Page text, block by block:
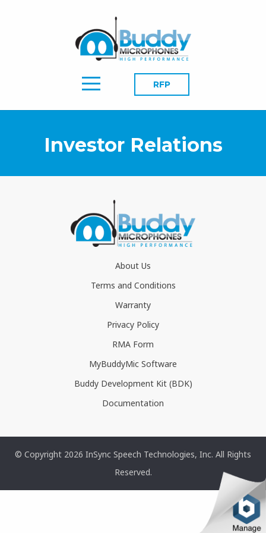
RFP
Investor Relations
About Us
Terms and Conditions
Warranty
Privacy Policy
RMA Form
MyBuddyMic Software
Buddy Development Kit (BDK)
Documentation
© Copyright 2026 InSync Speech Technologies, Inc. All Rights
Reserved.